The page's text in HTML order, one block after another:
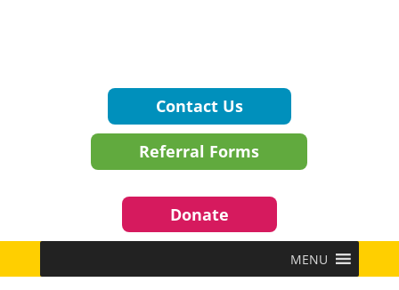
Contact Us
Referral Forms
Donate
MENU